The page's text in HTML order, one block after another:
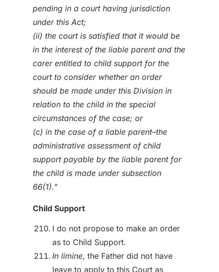
pending in a court having jurisdiction
under this Act;
(ii) the court is satisfied that it would be
in the interest of the liable parent and the
carer entitled to child support for the
court to consider whether an order
should be made under this Division in
relation to the child in the special
circumstances of the case; or
(c) in the case of a liable parent–the
administrative assessment of child
support payable by the liable parent for
the child is made under subsection
66(1).”
Child Support
I do not propose to make an order
as to Child Support.
In limine, the Father did not have
leave to apply to this Court as